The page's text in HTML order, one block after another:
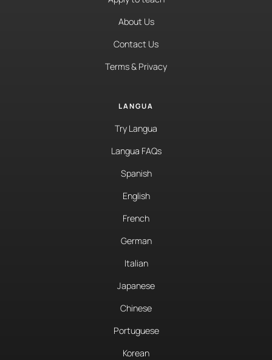
About Us
Contact Us
Terms & Privacy
LANGUA
Try Langua
Langua FAQs
Spanish
English
French
German
Italian
Japanese
Chinese
Portuguese
Korean